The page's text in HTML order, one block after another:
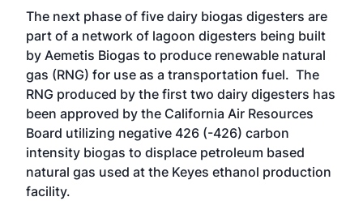
The next phase of five dairy biogas digesters are
part of a network of lagoon digesters being built
by Aemetis Biogas to produce renewable natural
gas (RNG) for use as a transportation fuel. The
RNG produced by the first two dairy digesters has
been approved by the California Air Resources
Board utilizing negative 426 (-426) carbon
intensity biogas to displace petroleum based
natural gas used at the Keyes ethanol production
facility.